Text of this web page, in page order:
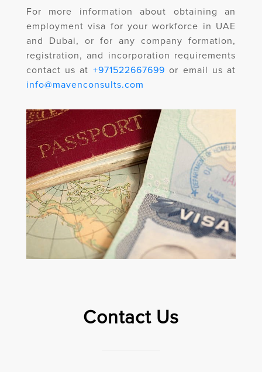
For more information about obtaining an
employment visa for your workforce in UAE
and Dubai, or for any company formation,
registration, and incorporation requirements
contact us at +971522667699 or email us at
info@mavenconsults.com
Contact Us